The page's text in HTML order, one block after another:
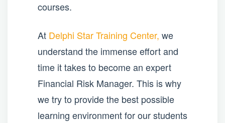
courses.
At Delphi Star Training Center, we
understand the immense effort and
time it takes to become an expert
Financial Risk Manager. This is why
we try to provide the best possible
learning environment for our students